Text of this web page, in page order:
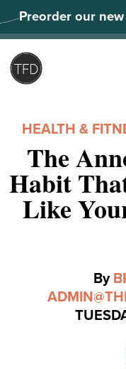
to
content
Preorder our new
HEALTH &
The
Habit
Like
By